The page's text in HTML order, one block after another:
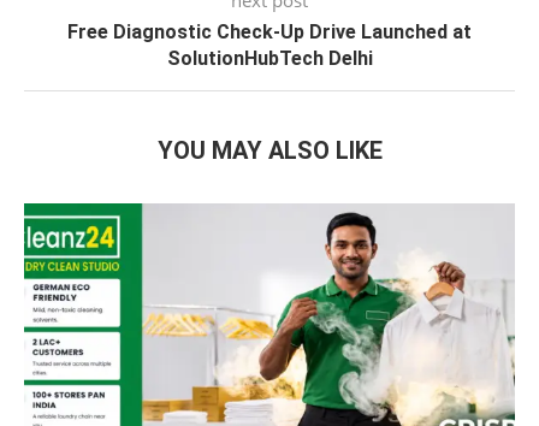
Free Diagnostic Check-Up Drive Launched at
SolutionHubTech Delhi
YOU MAY ALSO LIKE